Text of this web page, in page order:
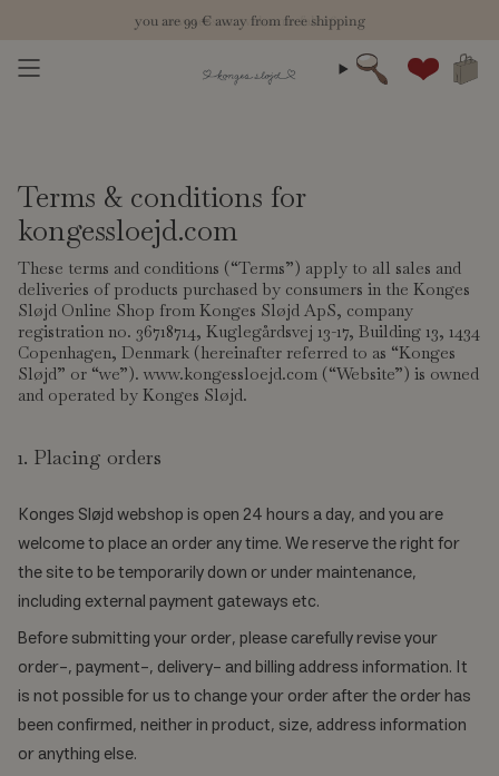
content
you are99 € away from free shipping
new season: welcome fall 26
Search
Terms & conditions for
kongessloejd.com
These terms and conditions (“Terms”) apply to all sales and
deliveries of products purchased by consumers in the Konges
Sløjd Online Shop from Konges Sløjd ApS, company
registration no. 36718714, Kuglegårdsvej 13-17, Building 13, 1434
Copenhagen, Denmark (hereinafter referred to as “Konges
Sløjd” or “we”). www.kongessloejd.com (“Website”) is owned
and operated by Konges Sløjd.
1. Placing orders
Konges Sløjd webshop is open 24 hours a day, and you are
welcome to place an order any time. We reserve the right for
the site to be temporarily down or under maintenance,
including external payment gateways etc.
Before submitting your order, please carefully revise your
order-, payment-, delivery- and billing address information. It
is not possible for us to change your order after the order has
been confirmed, neither in product, size, address information
or anything else.